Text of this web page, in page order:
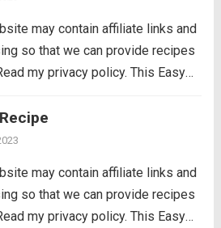
may contain affiliate links and
so that we can provide recipes
my privacy policy. This Easy
sausage, shredded chicken,
and of course, plenty of
may contain affiliate links and
so that we can provide recipes
my privacy policy. This Easy